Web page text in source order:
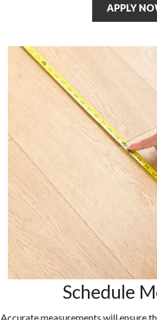
APPLY
Schedule
Accurate measurements will ensure